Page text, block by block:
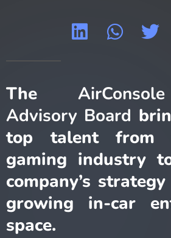
The
Advisory Board
top talent from
gaming industry
company’s
growing in-car
space.